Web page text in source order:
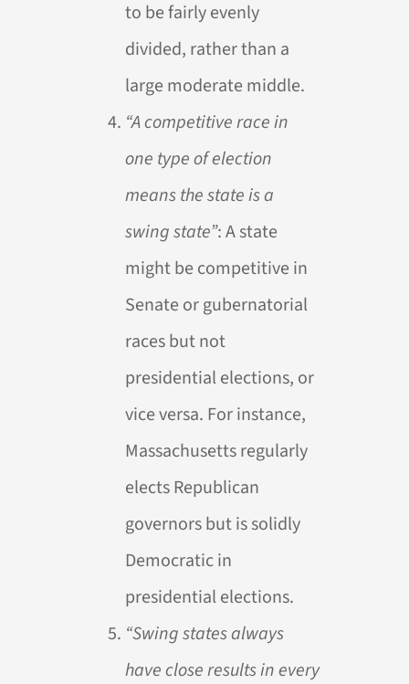
to be fairly evenly
divided, rather than a
large moderate middle.
“A competitive race in
one type of election
means the state is a
swing state”: A state
might be competitive in
Senate or gubernatorial
races but not
presidential elections, or
vice versa. For instance,
Massachusetts regularly
elects Republican
governors but is solidly
Democratic in
presidential elections.
“Swing states always
have close results in every